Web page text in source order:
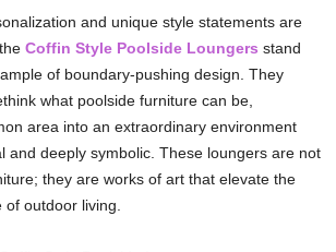
and unique style statements are
Coffin Style Poolside Loungers stand
of boundary-pushing design. They
what poolside furniture can be,
area into an extraordinary environment
and deeply symbolic. These loungers are not
they are works of art that elevate the
outdoor living.